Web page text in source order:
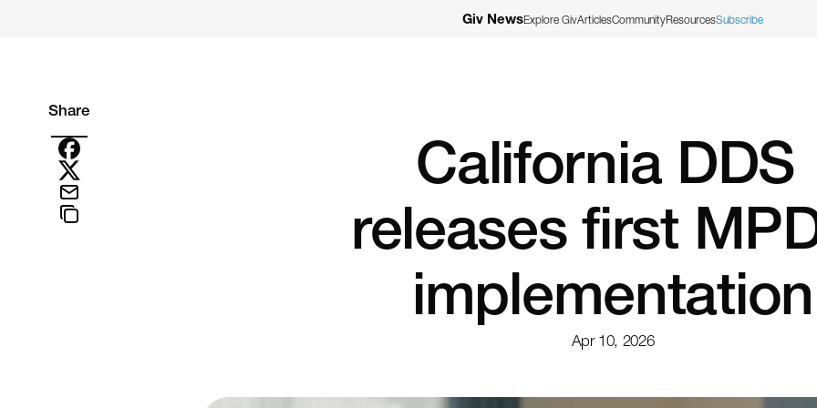
Giv NewsExplore GivArticlesCommunityResourcesSubscribe
Share
California DDS
releases first
implementation
Apr 10, 2026